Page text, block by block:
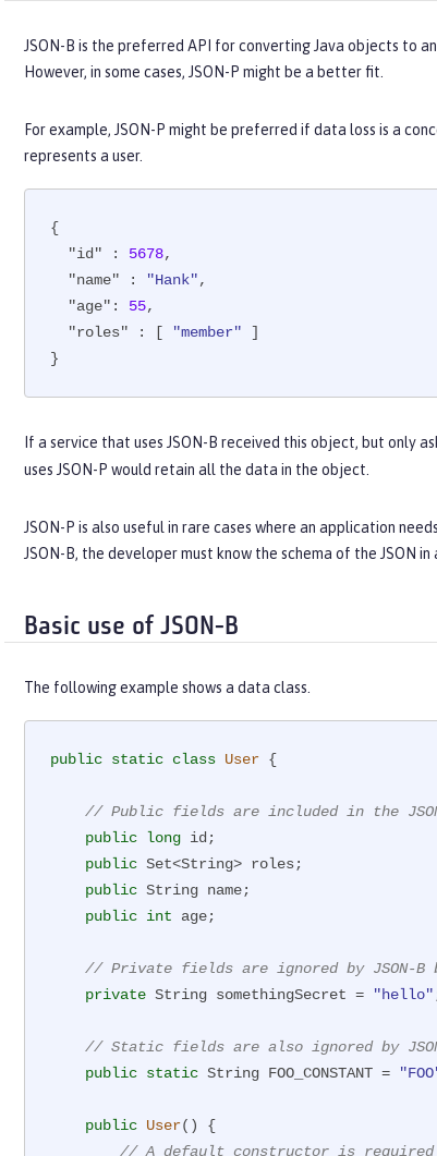
JSON-B is the preferred API for converting Java objects to
However, in some cases, JSON-P might be a better fit.
For example, JSON-P might be preferred if data loss is a
represents a user.
{
"id" : 5678,
"name" : "Hank",
"age" : 55,
"roles" : [ "member" ]
}
If a service that uses JSON-B received this object, but only
uses JSON-P would retain all the data in the object.
JSON-P is also useful in rare cases where an application
JSON-B, the developer must know the schema of the JSON in
Basic use of JSON-B
The following example shows a data class.
public static class User {
// Public fields are included in the
public long id;
public Set<String> roles;
public String name;
public int age;
// Private fields are ignored by JSON-B
private String somethingSecret = "hello"
// Static fields are also ignored by
public static String FOO_CONSTANT =
public User()
{
// A default constructor is required